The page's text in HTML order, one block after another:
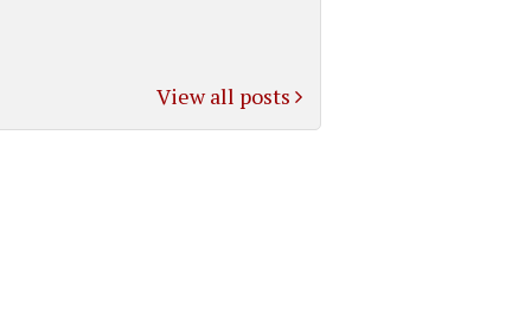
View all posts